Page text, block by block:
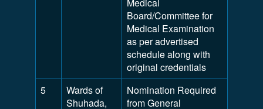
Board/Committee for
Medical Examination
as per advertised
schedule along with
original credentials
5
Wards of
Shuhada,
Nomination Required
from General